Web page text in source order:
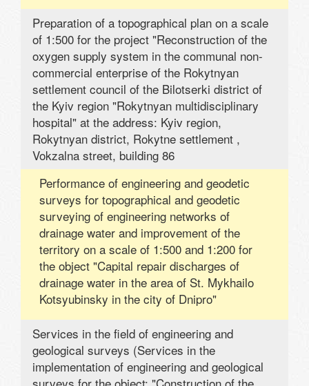
Preparation of a topographical plan on a scale
of 1:500 for the project "Reconstruction of the
oxygen supply system in the communal non-
commercial enterprise of the Rokytnyan
settlement council of the Bilotserki district of
the Kyiv region "Rokytnyan multidisciplinary
hospital" at the address: Kyiv region,
Rokytnyan district, Rokytne settlement ,
Vokzalna street, building 86
Performance of engineering and geodetic
surveys for topographical and geodetic
surveying of engineering networks of
drainage water and improvement of the
territory on a scale of 1:500 and 1:200 for
the object "Capital repair discharges of
drainage water in the area of ​​St. Mykhailo
Kotsyubinsky in the city of Dnipro"
Services in the field of engineering and
geological surveys (Services in the
implementation of engineering and geological